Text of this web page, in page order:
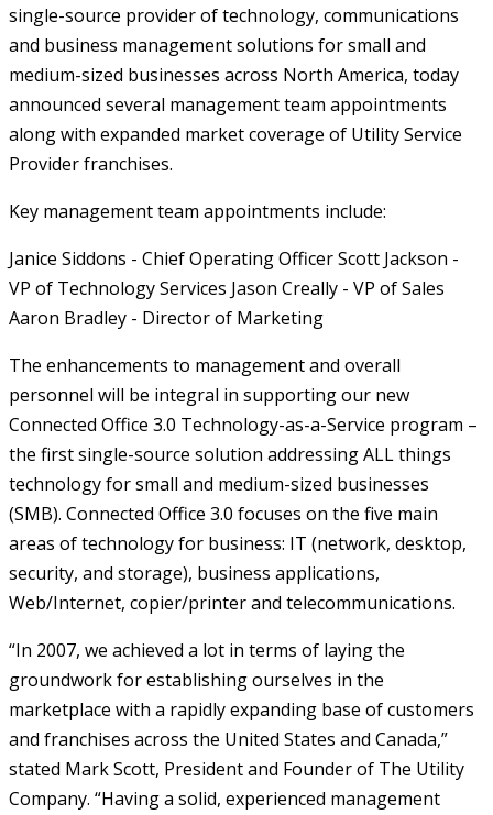
single-source provider of technology, communications
and business management solutions for small and
medium-sized businesses across North America, today
announced several management team appointments
along with expanded market coverage of Utility Service
Provider franchises.
Key management team appointments include:
Janice Siddons - Chief Operating OfficerScott Jackson -
VP of Technology Services Jason Creally - VP of Sales
Aaron Bradley - Director of Marketing
The enhancements to management and overall
personnel will be integral in supporting our new
Connected Office 3.0 Technology-as-a-Service program –
the first single-source solution addressing ALL things
technology for small and medium-sized businesses
(SMB). Connected Office 3.0 focuses on the five main
areas of technology for business: IT (network, desktop,
security, and storage), business applications,
Web/Internet, copier/printer and telecommunications.
“In 2007, we achieved a lot in terms of laying the
groundwork for establishing ourselves in the
marketplace with a rapidly expanding base of customers
and franchises across the United States and Canada,”
stated Mark Scott, President and Founder of The Utility
Company. “Having a solid, experienced management